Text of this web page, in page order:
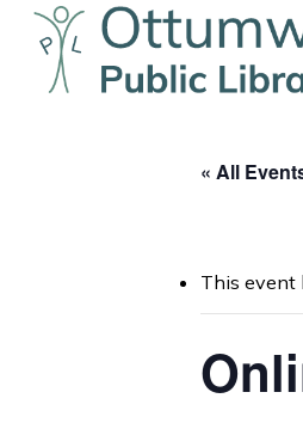
Skip
« All
This event